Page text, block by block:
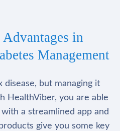
in
Management
disease, but managing it
HealthViber, you are able
a streamlined app and
give you some key